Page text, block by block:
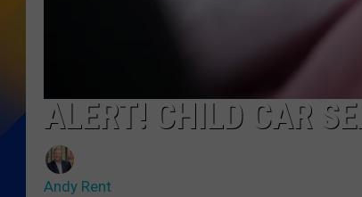
ALERT! CHILD CAR
Andy Rent